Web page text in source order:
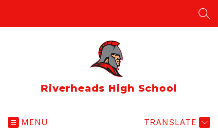
Riverheads High School
MENU TRANSLATE